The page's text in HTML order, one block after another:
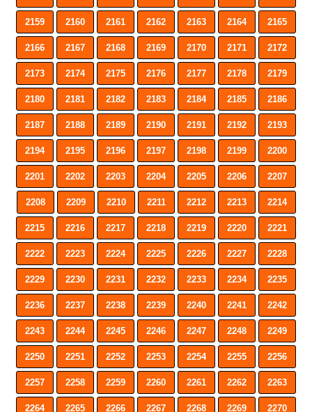
2159 2160 2161 2162 2163 2164 2165
2166 2167 2168 2169 2170 2171 2172
2173 2174 2175 2176 2177 2178 2179
2180 2181 2182 2183 2184 2185 2186
2187 2188 2189 2190 2191 2192 2193
2194 2195 2196 2197 2198 2199 2200
2201 2202 2203 2204 2205 2206 2207
2208 2209 2210 2211 2212 2213 2214
2215 2216 2217 2218 2219 2220 2221
2222 2223 2224 2225 2226 2227 2228
2229 2230 2231 2232 2233 2234 2235
2236 2237 2238 2239 2240 2241 2242
2243 2244 2245 2246 2247 2248 2249
2250 2251 2252 2253 2254 2255 2256
2257 2258 2259 2260 2261 2262 2263
2264 2265 2266 2267 2268 2269 2270